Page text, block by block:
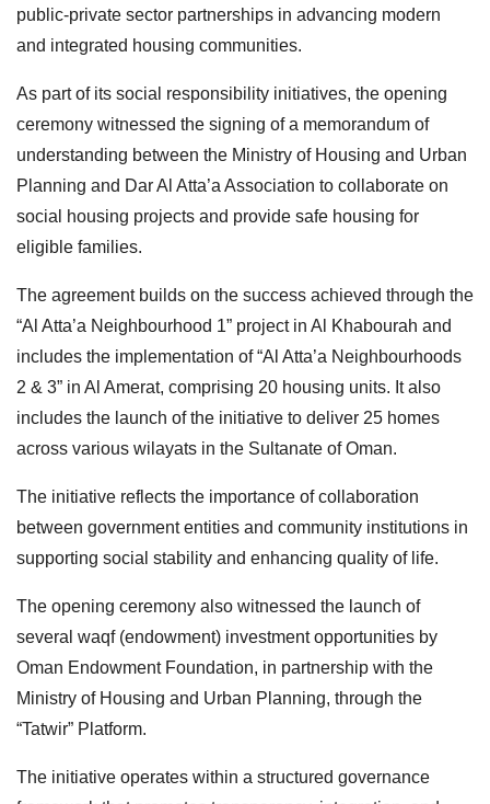
public-private sector partnerships in advancing modern
and integrated housing communities.
As part of its social responsibility initiatives, the opening
ceremony witnessed the signing of a memorandum of
understanding between the Ministry of Housing and Urban
Planning and Dar Al Atta’a Association to collaborate on
social housing projects and provide safe housing for
eligible families.
The agreement builds on the success achieved through the
“Al Atta’a Neighbourhood 1” project in Al Khabourah and
includes the implementation of “Al Atta’a Neighbourhoods
2 & 3” in Al Amerat, comprising 20 housing units. It also
includes the launch of the initiative to deliver 25 homes
across various wilayats in the Sultanate of Oman.
The initiative reflects the importance of collaboration
between government entities and community institutions in
supporting social stability and enhancing quality of life.
The opening ceremony also witnessed the launch of
several waqf (endowment) investment opportunities by
Oman Endowment Foundation, in partnership with the
Ministry of Housing and Urban Planning, through the
“Tatwir” Platform.
The initiative operates within a structured governance